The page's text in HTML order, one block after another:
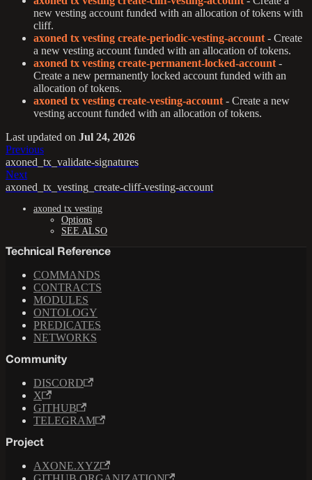
new vesting account funded with an allocation of tokens with
cliff.
axoned tx vesting create-periodic-vesting-account - Create
a new vesting account funded with an allocation of tokens.
axoned tx vesting create-permanent-locked-account -
Create a new permanently locked account funded with an
allocation of tokens.
axoned tx vesting create-vesting-account - Create a new
vesting account funded with an allocation of tokens.
Last updated on Jul 24, 2026
Previous
axoned_tx_validate-signatures
Next
axoned_tx_vesting_create-cliff-vesting-account
axoned tx vesting
Options
SEE ALSO
Technical Reference
COMMANDS
CONTRACTS
MODULES
ONTOLOGY
PREDICATES
NETWORKS
Community
DISCORD
X
GITHUB
TELEGRAM
Project
AXONE.XYZ